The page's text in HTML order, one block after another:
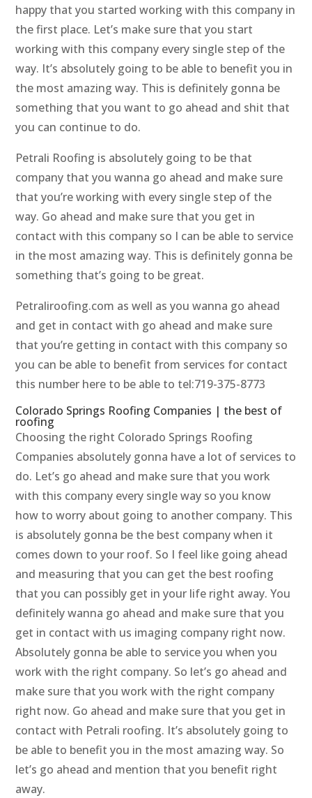
happy that you started working with this company in
the first place. Let’s make sure that you start
working with this company every single step of the
way. It’s absolutely going to be able to benefit you in
the most amazing way. This is definitely gonna be
something that you want to go ahead and shit that
you can continue to do.
Petrali Roofing is absolutely going to be that
company that you wanna go ahead and make sure
that you’re working with every single step of the
way. Go ahead and make sure that you get in
contact with this company so I can be able to service
in the most amazing way. This is definitely gonna be
something that’s going to be great.
Petraliroofing.com as well as you wanna go ahead
and get in contact with go ahead and make sure
that you’re getting in contact with this company so
you can be able to benefit from services for contact
this number here to be able to tel:719-375-8773
Colorado Springs Roofing Companies | the best of
roofing
Choosing the right Colorado Springs Roofing
Companies absolutely gonna have a lot of services to
do. Let’s go ahead and make sure that you work
with this company every single way so you know
how to worry about going to another company. This
is absolutely gonna be the best company when it
comes down to your roof. So I feel like going ahead
and measuring that you can get the best roofing
that you can possibly get in your life right away. You
definitely wanna go ahead and make sure that you
get in contact with us imaging company right now.
Absolutely gonna be able to service you when you
work with the right company. So let’s go ahead and
make sure that you work with the right company
right now. Go ahead and make sure that you get in
contact with Petrali roofing. It’s absolutely going to
be able to benefit you in the most amazing way. So
let’s go ahead and mention that you benefit right
away.